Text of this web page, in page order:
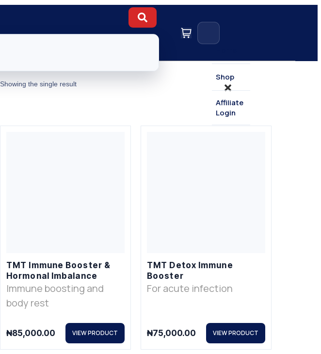
Shop
Affiliate
Login
Showing the single result
TMT Immune Booster &
Hormonal Imbalance
Immune boosting and
body rest
₦85,000.00 VIEW PRODUCT
TMT Detox Immune
Booster
For acute infection
₦75,000.00 VIEW PRODUCT